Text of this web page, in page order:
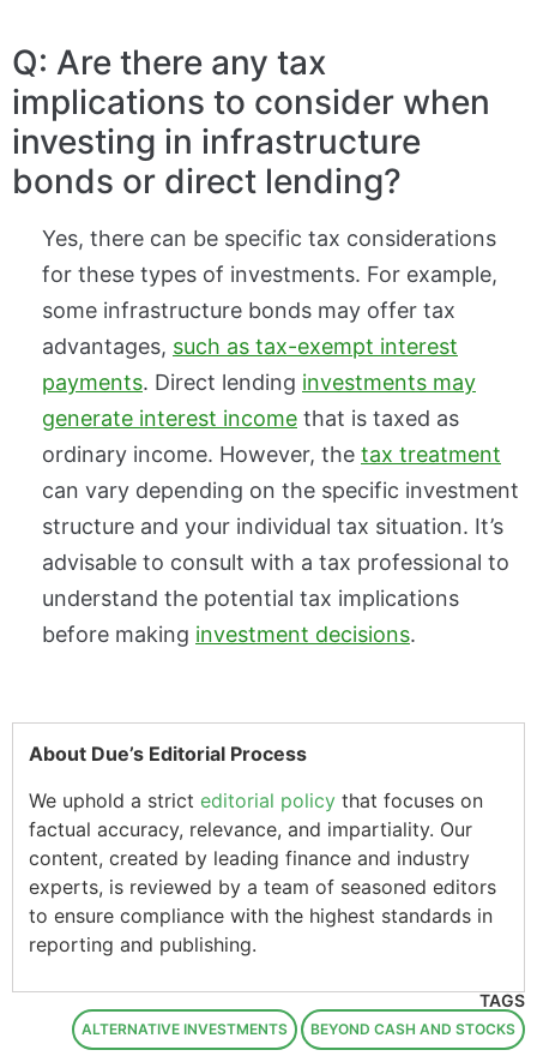
Q: Are there any tax
implications to consider when
investing in infrastructure
bonds or direct lending?
Yes, there can be specific tax considerations
for these types of investments. For example,
some infrastructure bonds may offer tax
advantages, such as tax-exempt interest
payments. Direct lending investments may
generate interest income that is taxed as
ordinary income. However, the tax treatment
can vary depending on the specific investment
structure and your individual tax situation. It’s
advisable to consult with a tax professional to
understand the potential tax implications
before making investment decisions.
About Due’s Editorial Process
We uphold a strict editorial policy that focuses on
factual accuracy, relevance, and impartiality. Our
content, created by leading finance and industry
experts, is reviewed by a team of seasoned editors
to ensure compliance with the highest standards in
reporting and publishing.
TAGS
ALTERNATIVE INVESTMENTS BEYOND CASH AND STOCKS